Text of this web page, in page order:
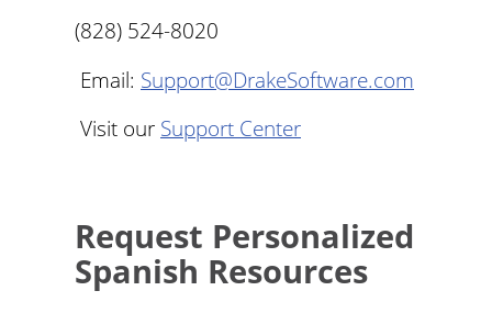
(828) 524-8020
Email: Support@DrakeSoftware.com
Visit our Support Center
Request Personalized
Spanish Resources